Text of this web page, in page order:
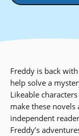
Freddy is back
help solve a
Likeable
make these novels
independent
Freddy’s